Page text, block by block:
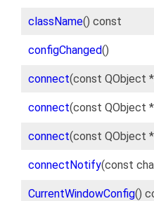
className() const
configChanged()
connect(const QObject
connect(const QObject
connect(const QObject
connectNotify(const
CurrentWindowConfig()